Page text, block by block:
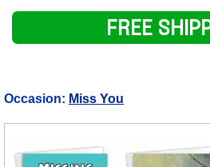
FREE
Occasion: Miss You